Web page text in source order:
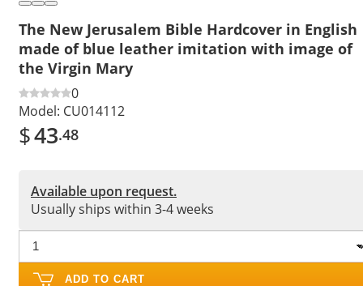
The New Jerusalem Bible Hardcover in English
made of blue leather imitation with image of
the Virgin Mary
0
Model: CU014112
$43.48
Available upon request.
Usually ships within 3-4 weeks
ADD TO CART